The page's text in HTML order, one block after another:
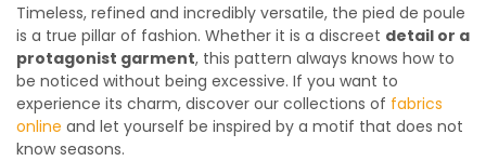
Timeless, refined and incredibly versatile, the pied de poule
is a true pillar of fashion. Whether it is a discreet detail or a
protagonist garment, this pattern always knows how to
be noticed without being excessive. If you want to
experience its charm, discover our collections of fabrics
online and let yourself be inspired by a motif that does not
know seasons.